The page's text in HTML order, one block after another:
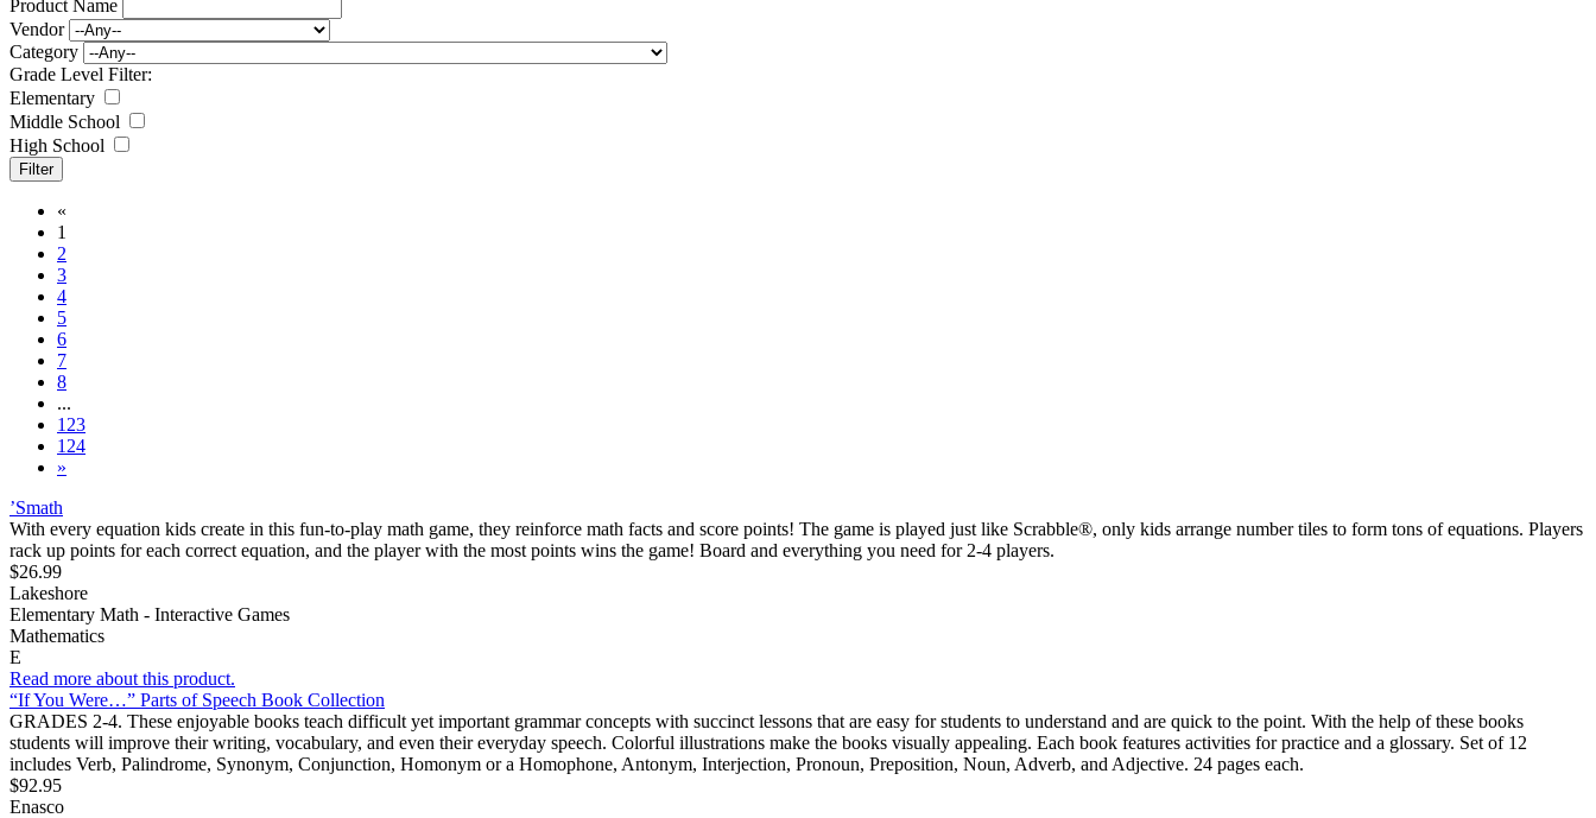
Product Name
Vendor
Category
Grade Level Filter:
Elementary
Middle School
High School
«
1
2
3
4
5
6
7
8
...
123
124
»
’Smath
With every equation kids create in this fun-to-play math game, they reinforce math facts and score points! The game is played just like Scrabble®, only kids arrange number tiles to form tons of equations. Players
rack up points for each correct equation, and the player with the most points wins the game! Board and everything you need for 2-4 players.
$26.99
Lakeshore
Elementary Math - Interactive Games
Mathematics
E
Read more about this product.
“If You Were…” Parts of Speech Book Collection
GRADES 2-4. These enjoyable books teach difficult yet important grammar concepts with succinct lessons that are easy for students to understand and are quick to the point. With the help of these books
students will improve their writing, vocabulary, and even their everyday speech. Colorful illustrations make the books visually appealing. Each book features activities for practice and a glossary. Set of 12
includes Verb, Palindrome, Synonym, Conjunction, Homonym or a Homophone, Antonym, Interjection, Pronoun, Preposition, Noun, Adverb, and Adjective. 24 pages each.
$92.95
Enasco